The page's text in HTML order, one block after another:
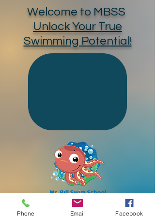
Welcome to MBSS
Unlock Your True
Swimming Potential!
Phone Email Facebook